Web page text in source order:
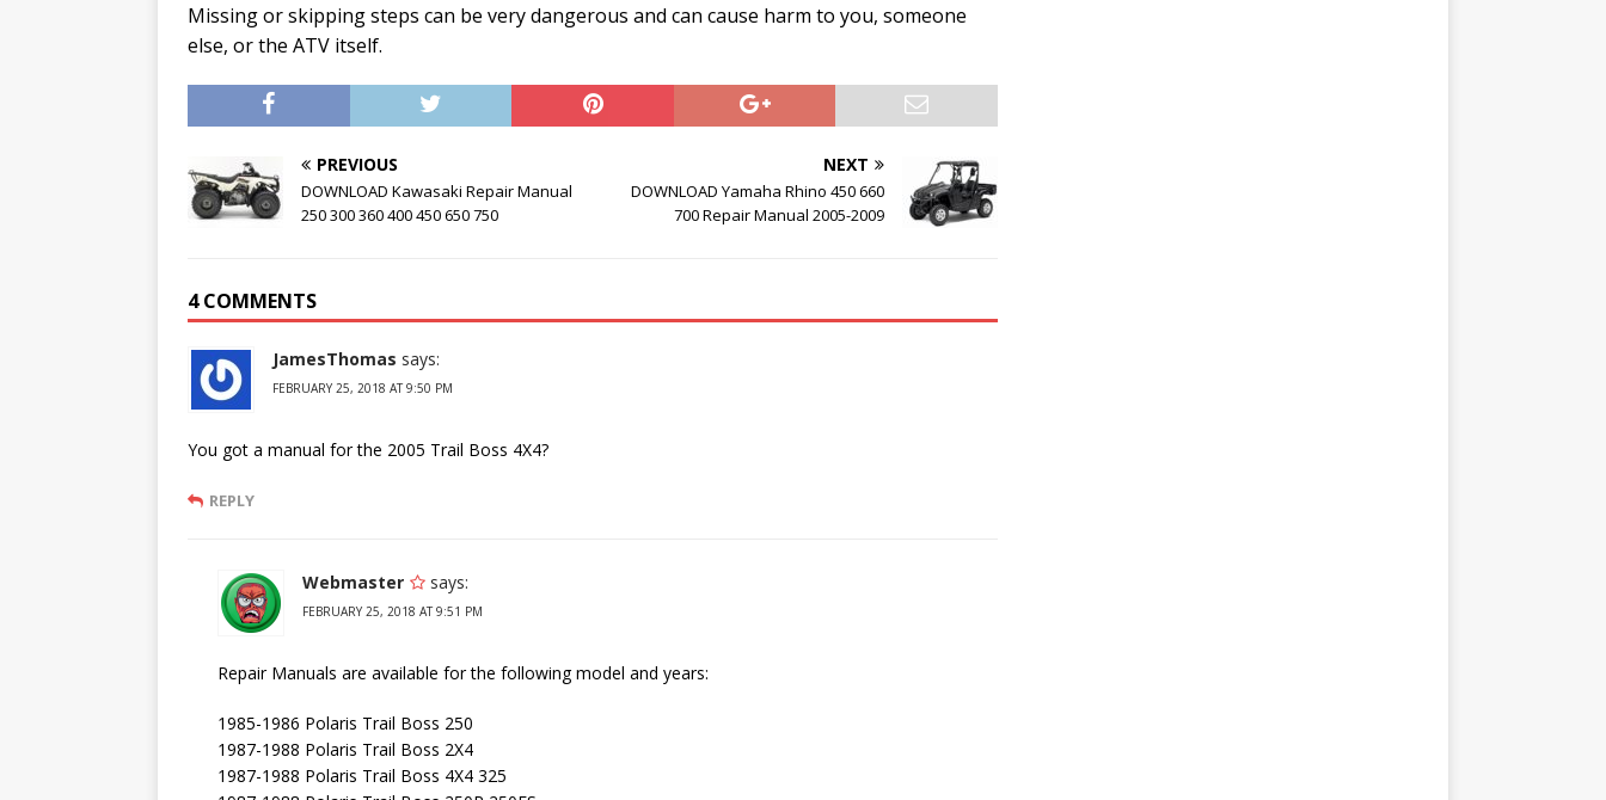
Missing or skipping steps can be very dangerous and can cause harm to you, someone
else, or the ATV itself.
PREVIOUS
DOWNLOAD Kawasaki Repair Manual
250 300 360 400 450 650 750
NEXT
DOWNLOAD Yamaha Rhino 450 660
700 Repair Manual 2005-2009
4 COMMENTS
JamesThomas says:
FEBRUARY 25, 2018 AT 9:50 PM
You got a manual for the 2005 Trail Boss 4X4?
REPLY
Webmaster says:
FEBRUARY 25, 2018 AT 9:51 PM
Repair Manuals are available for the following model and years:
1985-1986 Polaris Trail Boss 250
1987-1988 Polaris Trail Boss 2X4
1987-1988 Polaris Trail Boss 4X4 325